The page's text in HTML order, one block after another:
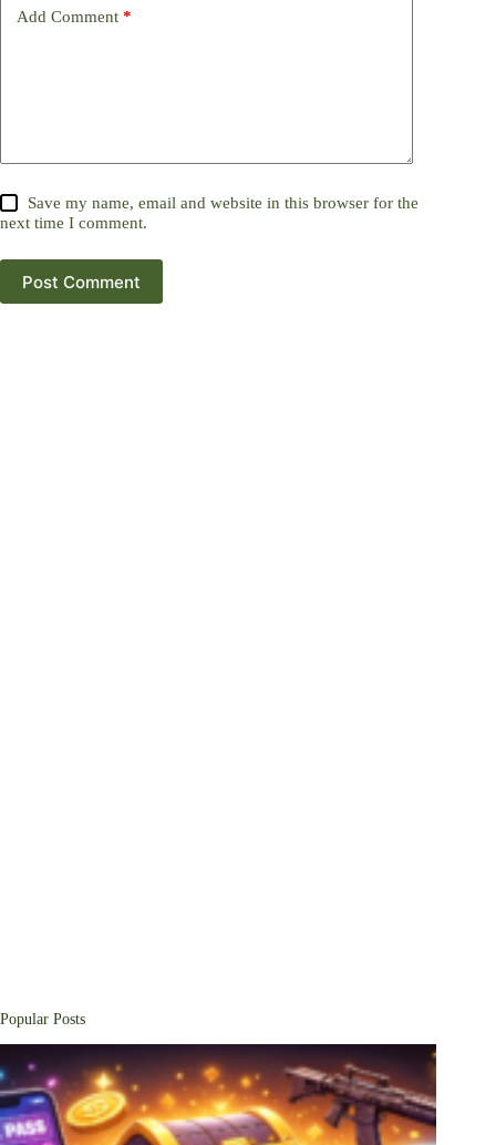
Add Comment *
Save my name, email and website in this browser for the
next time I comment.
Post Comment
Popular Posts